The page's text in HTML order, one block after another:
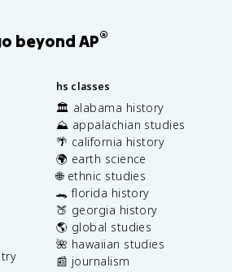
beyond AP®
hs classes
🏛️ alabama history
⛰️ appalachian studies
🌴 california history
🌍 earth science
🌐 ethnic studies
🐊 florida history
🍑 georgia history
🌎 global studies
🌺 hawaiian studies
📰 journalism